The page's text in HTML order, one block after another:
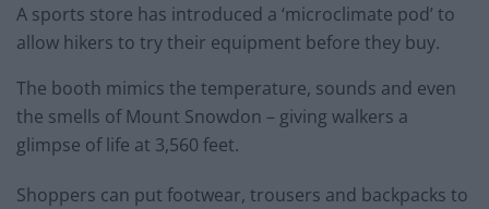
A sports store has introduced a ‘microclimate pod’ to
allow hikers to try their equipment before they buy.
The booth mimics the temperature, sounds and even
the smells of Mount Snowdon – giving walkers a
glimpse of life at 3,560 feet.
Shoppers can put footwear, trousers and backpacks to